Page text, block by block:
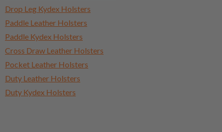
Drop Leg Kydex Holsters
Paddle Leather Holsters
Paddle Kydex Holsters
Cross Draw Leather Holsters
Pocket Leather Holsters
Duty Leather Holsters
Duty Kydex Holsters